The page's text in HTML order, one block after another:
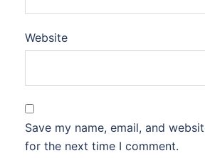
Website
Save my name, email, and
for the next time I comment.